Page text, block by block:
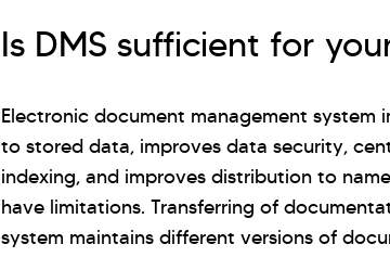
Is DMS sufficient for
Electronic document management system
to stored data, improves data security,
indexing, and improves distribution to
have limitations. Transferring of
system maintains different versions of